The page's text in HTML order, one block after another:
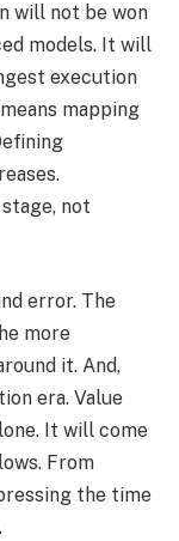
will not be won
models. It will
execution
mapping
not
error. The
more
it. And,
era. Value
It will come
From
the time